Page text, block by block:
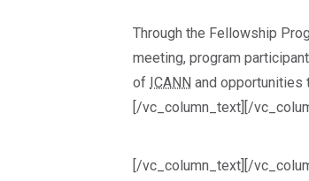
Through the Fellowship
meeting, program
of ICANN and opportunities
[/vc_column_text][/
[/vc_column_text][/